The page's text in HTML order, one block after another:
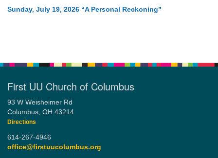
Sunday, July 19, 2026 “A Personal Reckoning”
First UU Church of Columbus
93 W Weisheimer Rd
Columbus, OH 43214
Directions
614-267-4946
office@firstuucolumbus.org